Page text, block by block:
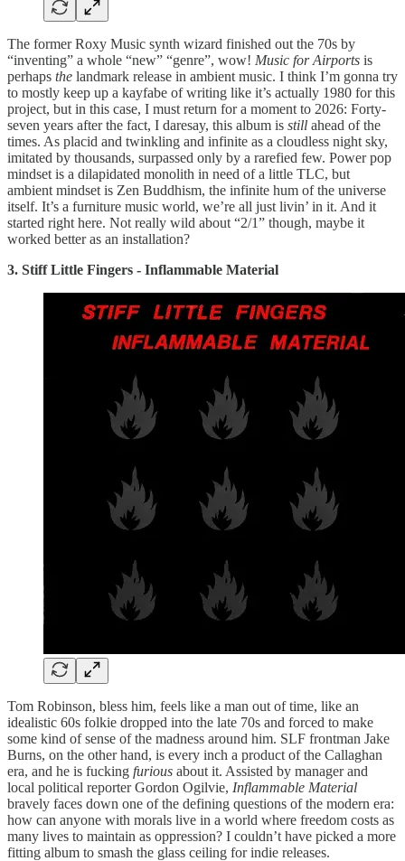
The former Roxy Music synth wizard finished out the 70s by
“inventing” a whole “new” “genre”, wow! Music for Airports is
perhaps the landmark release in ambient music. I think I’m gonna try
to mostly keep up a kayfabe of writing like it’s actually 1980 for this
project, but in this case, I must return for a moment to 2026: Forty-
seven years after the fact, I daresay, this album is still ahead of the
times. As placid and twinkling and infinite as a cloudless night sky,
imitated by thousands, surpassed only by a rarefied few. Power pop
mindset is a dilapidated monolith in need of a little TLC, but
ambient mindset is Zen Buddhism, the infinite hum of the universe
itself. It’s a furniture music world, we’re all just livin’ in it. And it
started right here. Not really wild about “2/1” though, maybe it
worked better as an installation?
3. Stiff Little Fingers - Inflammable Material
Tom Robinson, bless him, feels like a man out of time, like an
idealistic 60s folkie dropped into the late 70s and forced to make
some kind of sense of the madness around him. SLF frontman Jake
Burns, on the other hand, is every inch a product of the Callaghan
era, and he is fucking furious about it. Assisted by manager and
local political reporter Gordon Ogilvie, Inflammable Material
bravely faces down one of the defining questions of the modern era:
how can anyone with morals live in a world where freedom costs as
many lives to maintain as oppression? I couldn’t have picked a more
fitting album to smash the glass ceiling for indie releases.